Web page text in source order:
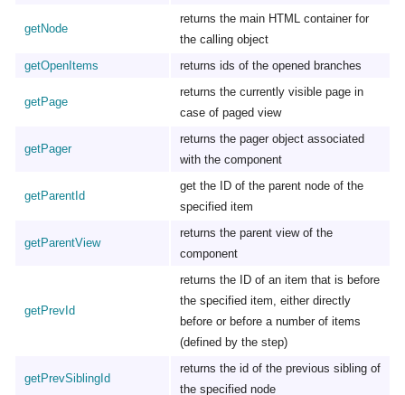
getNode
returns the main HTML container for
the calling object
getOpenItems
returns ids of the opened branches
getPage
returns the currently visible page in
case of paged view
getPager
returns the pager object associated
with the component
getParentId
get the ID of the parent node of the
specified item
getParentView
returns the parent view of the
component
getPrevId
returns the ID of an item that is before
the specified item, either directly
before or before a number of items
(defined by the step)
getPrevSiblingId
returns the id of the previous sibling of
the specified node